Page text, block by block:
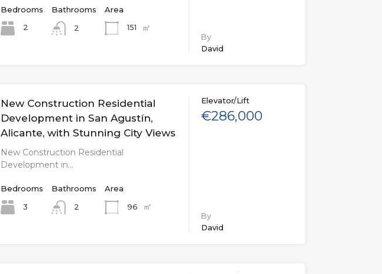
Bedrooms
2
Bathrooms
2
Area
151
㎡
By
David
New Construction Residential
Development in San Agustín,
Alicante, with Stunning City Views
New Construction Residential
Development in…
Bedrooms
3
Bathrooms
2
Area
96
㎡
Elevator/Lift
€286,000
By
David